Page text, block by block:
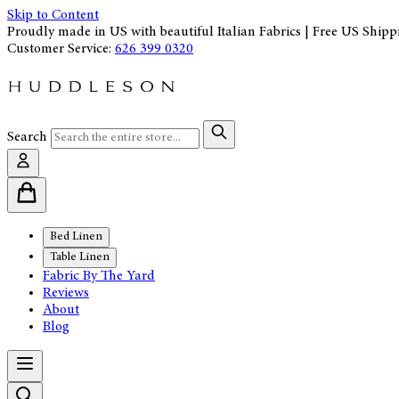
Skip to Content
Proudly made in US with beautiful Italian Fabrics | Free US
Customer Service: 626 399 0320
Search
Bed Linen
Table Linen
Fabric By The Yard
Reviews
About
Blog